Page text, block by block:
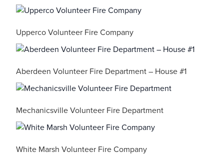
Upperco Volunteer Fire Company
Aberdeen Volunteer Fire Department – House #1
Mechanicsville Volunteer Fire Department
White Marsh Volunteer Fire Company